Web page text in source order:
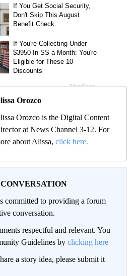
Orozco
Orozco is the Digital Content
at News Channel 3-12. For
about Alissa, click here.
committed to providing a forum
conversation.
respectful and relevant. You
Guidelines by clicking here
a story idea, please submit it